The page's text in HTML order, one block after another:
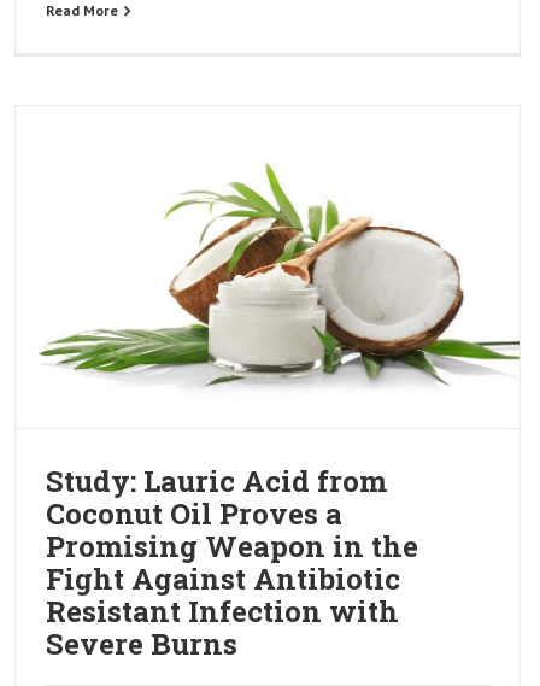
Read More
Study: Lauric Acid from
Coconut Oil Proves a
Promising Weapon in the
Fight Against Antibiotic
Resistant Infection with
Severe Burns